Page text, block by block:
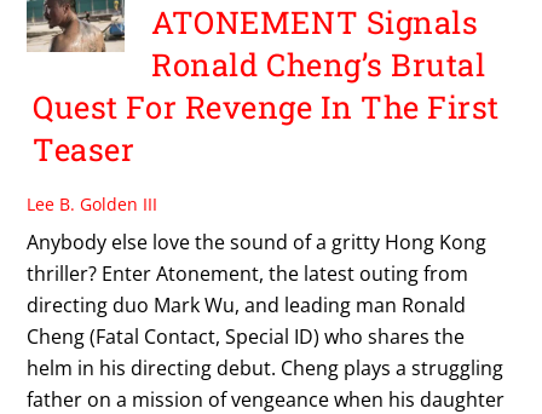
ATONEMENT Signals
Ronald Cheng’s Brutal
Quest For Revenge In The First
Teaser
Lee B. Golden III
Anybody else love the sound of a gritty Hong Kong
thriller? Enter Atonement, the latest outing from
directing duo Mark Wu, and leading man Ronald
Cheng (Fatal Contact, Special ID) who shares the
helm in his directing debut. Cheng plays a struggling
father on a mission of vengeance when his daughter